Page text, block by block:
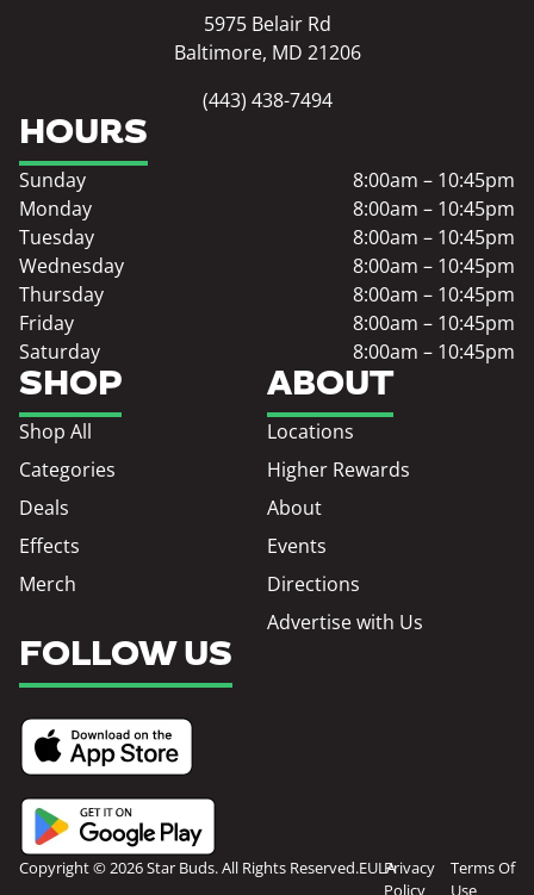
5975 Belair Rd
Baltimore, MD 21206
(443) 438-7494
SHOP
Shop All
Categories
Deals
Effects
Merch
ABOUT
Locations
Higher Rewards
About
Events
Directions
Advertise with Us
HOURS
Sunday
8:00am – 10:45pm
Monday
8:00am – 10:45pm
Tuesday
8:00am – 10:45pm
Wednesday
8:00am – 10:45pm
Thursday
8:00am – 10:45pm
Friday
8:00am – 10:45pm
Saturday
8:00am – 10:45pm
FOLLOW US
Copyright © 2026 Star Buds. All Rights Reserved.EULAPrivacy
Policy
Terms Of
Use